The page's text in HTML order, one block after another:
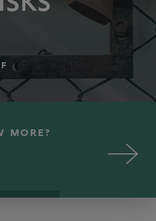
MORE?